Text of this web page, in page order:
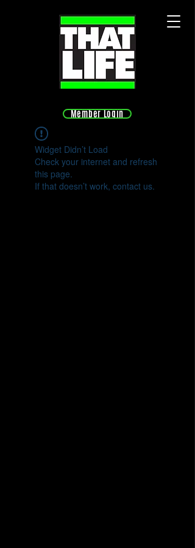
Member Login
Widget Didn’t Load
Check your internet and refresh
this page.
If that doesn’t work, contact us.